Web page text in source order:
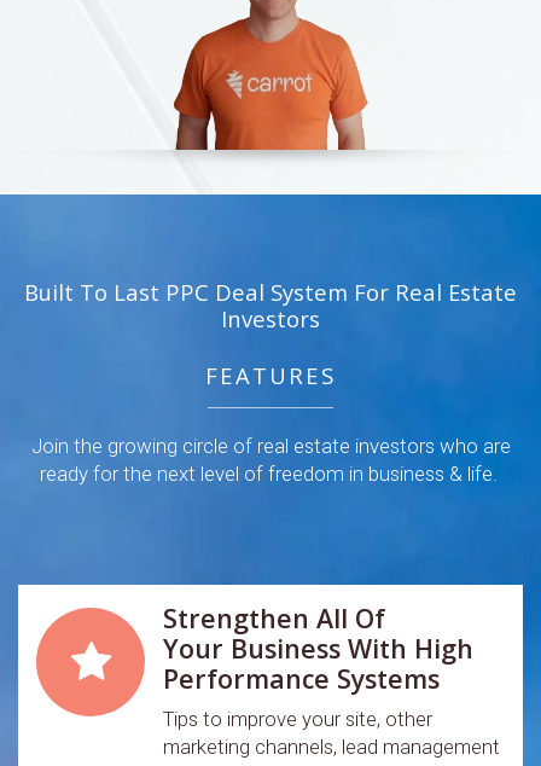
Built To Last PPC Deal System For Real Estate
Investors
FEATURES
Join the growing circle of real estate investors who are
ready for the next level of freedom in business & life.
Strengthen All Of
Your Business With High
Performance Systems
Tips to improve your site, other
marketing channels, lead management